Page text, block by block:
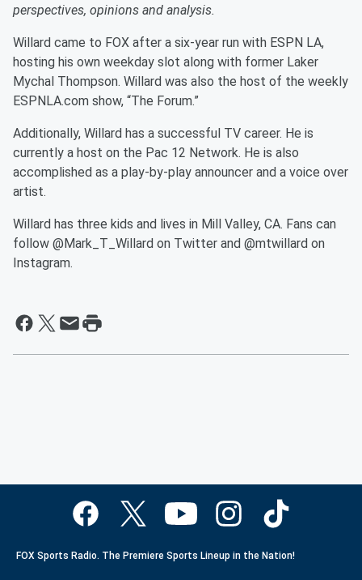
perspectives, opinions and analysis.
Willard came to FOX after a six-year run with ESPN LA,
hosting his own weekday slot along with former Laker
Mychal Thompson. Willard was also the host of the weekly
ESPNLA.com show, “The Forum.”
Additionally, Willard has a successful TV career. He is
currently a host on the Pac 12 Network. He is also
accomplished as a play-by-play announcer and a voice over
artist.
Willard has three kids and lives in Mill Valley, CA. Fans can
follow @Mark_T_Willard on Twitter and @mtwillard on
Instagram.
FOX Sports Radio. The Premiere Sports Lineup in the Nation!